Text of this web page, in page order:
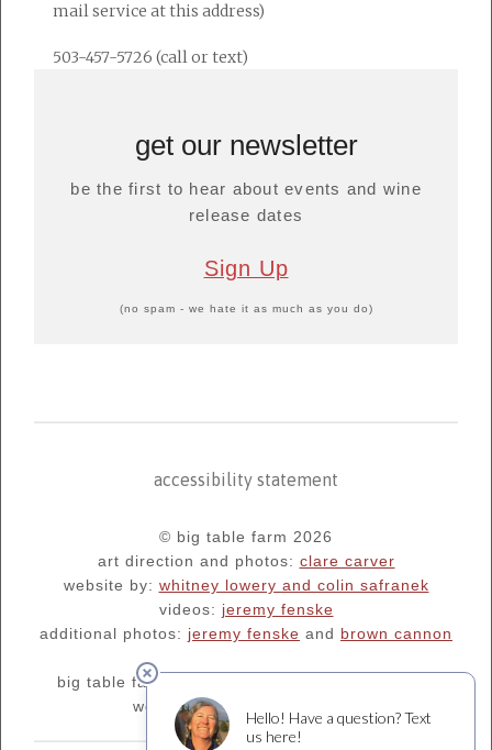
mail service at this address)
503-457-5726 (call or text)
get our newsletter
be the first to hear about events and wine
release dates
Sign Up
(no spam - we hate it as much as you do)
accessibility statement
© big table farm 2026
art direction and photos: clare carver
website by: whitney lowery and colin safranek
videos: jeremy fenske
additional photos: jeremy fenske and brown cannon
big table farm's blog:
we are supporters of